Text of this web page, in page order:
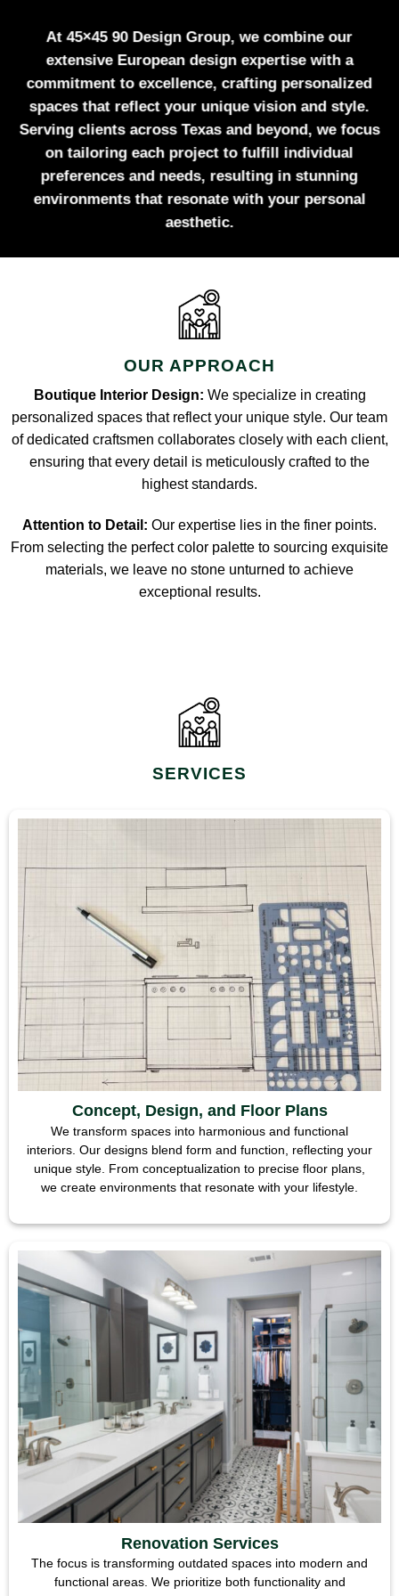
At 45×45 90 Design Group, we combine our
extensive European design expertise with a
commitment to excellence, crafting personalized
spaces that reflect your unique vision and style.
Serving clients across Texas and beyond, we focus
on tailoring each project to fulfill individual
preferences and needs, resulting in stunning
environments that resonate with your personal
aesthetic.
OUR APPROACH
Boutique Interior Design: We specialize in creating
personalized spaces that reflect your unique style. Our team
of dedicated craftsmen collaborates closely with each client,
ensuring that every detail is meticulously crafted to the
highest standards.
Attention to Detail: Our expertise lies in the finer points.
From selecting the perfect color palette to sourcing exquisite
materials, we leave no stone unturned to achieve
exceptional results.
SERVICES
Concept, Design, and Floor Plans
We transform spaces into harmonious and functional
interiors. Our designs blend form and function, reflecting your
unique style. From conceptualization to precise floor plans,
we create environments that resonate with your lifestyle.
Renovation Services
The focus is transforming outdated spaces into modern and
functional areas. We prioritize both functionality and